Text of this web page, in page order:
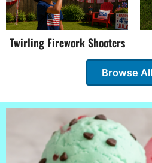
Twirling Firework Shooters
Browse All